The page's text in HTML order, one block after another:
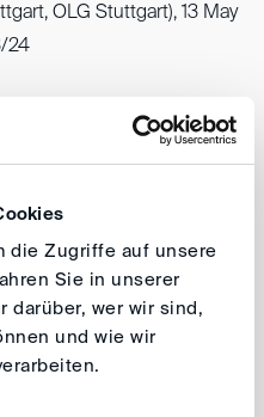
die Zugriffe auf unsere
Sie in unserer
darüber, wer wir sind,
und wie wir
OLG Stuttgart), 13 May
24
Justice upholds
despite possible
Justice
23 January 2025, Case